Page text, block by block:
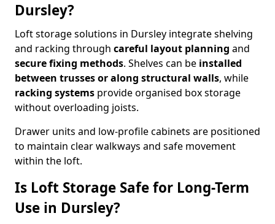
Dursley?
Loft storage solutions in Dursley integrate shelving
and racking through careful layout planning and
secure fixing methods. Shelves can be installed
between trusses or along structural walls, while
racking systems provide organised box storage
without overloading joists.
Drawer units and low-profile cabinets are positioned
to maintain clear walkways and safe movement
within the loft.
Is Loft Storage Safe for Long-Term
Use in Dursley?